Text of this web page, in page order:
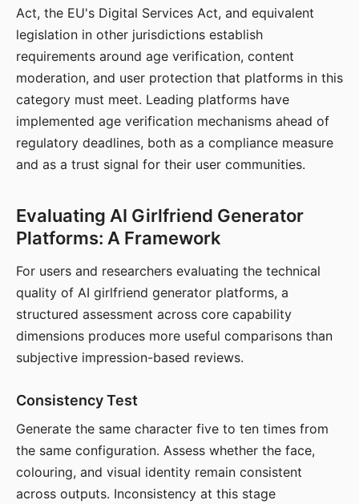
Act, the EU's Digital Services Act, and equivalent
legislation in other jurisdictions establish
requirements around age verification, content
moderation, and user protection that platforms in this
category must meet. Leading platforms have
implemented age verification mechanisms ahead of
regulatory deadlines, both as a compliance measure
and as a trust signal for their user communities.
Evaluating AI Girlfriend Generator
Platforms: A Framework
For users and researchers evaluating the technical
quality of AI girlfriend generator platforms, a
structured assessment across core capability
dimensions produces more useful comparisons than
subjective impression-based reviews.
Consistency Test
Generate the same character five to ten times from
the same configuration. Assess whether the face,
colouring, and visual identity remain consistent
across outputs. Inconsistency at this stage